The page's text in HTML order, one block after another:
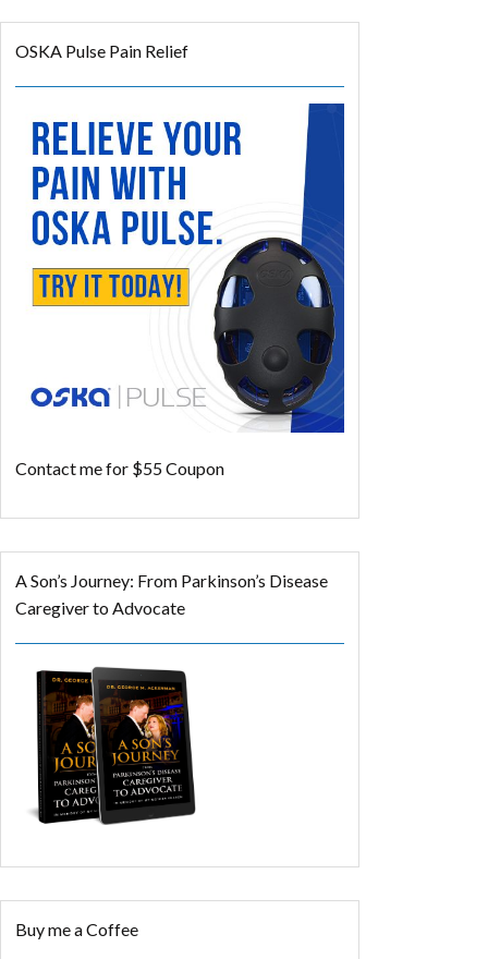
OSKA Pulse Pain Relief
Contact me for $55 Coupon
A Son’s Journey: From Parkinson’s Disease
Caregiver to Advocate
Buy me a Coffee